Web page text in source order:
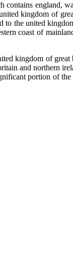
england,
kingdom of
the united
coast of
kingdom of
and northern
portion of